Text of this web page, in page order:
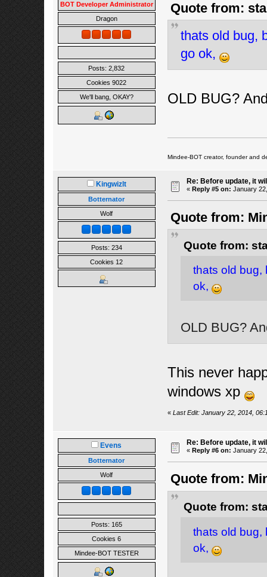
BOT Developer Administrator
Dragon
Posts: 2,832
Cookies 9022
We'll bang, OKAY?
Quote from:
thats old bug,
go ok,
OLD BUG?
Mindee-BOT creator, founder and
Kingwizlt
Botternator
Wolf
Posts: 234
Cookies 12
Re: Before update, it
« Reply #5 on: January
Quote from:
Quote from:
thats old bug,
ok,
OLD BUG?
This never
windows xp
« Last Edit: January 22, 2014,
Evens
Botternator
Wolf
Posts: 165
Cookies 6
Mindee-BOT TESTER
Re: Before update, it
« Reply #6 on: January
Quote from:
Quote from:
thats old bug,
ok,